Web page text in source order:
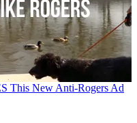
This New Anti-Rogers Ad